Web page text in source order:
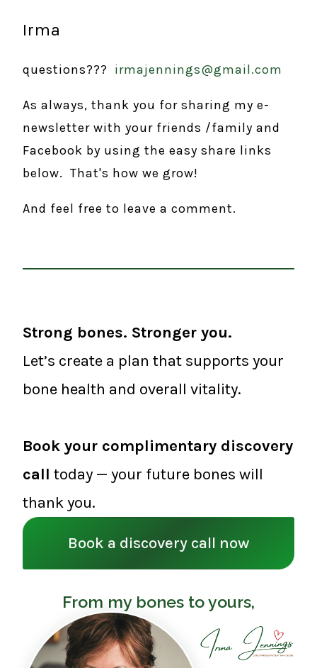
Irma
questions??? irmajennings@gmail.com
As always, thank you for sharing my e-
newsletter with your friends /family and
Facebook by using the easy share links
below. That's how we grow!
And feel free to leave a comment.
Strong bones. Stronger you.
Let’s create a plan that supports your
bone health and overall vitality.
Book your complimentary discovery
call today — your future bones will
thank you.
Book a discovery call now
From my bones to yours,